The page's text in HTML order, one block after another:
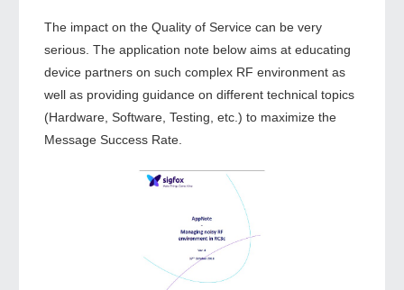
The impact on the Quality of Service can be very
serious. The application note below aims at educating
device partners on such complex RF environment as
well as providing guidance on different technical topics
(Hardware, Software, Testing, etc.) to maximize the
Message Success Rate.